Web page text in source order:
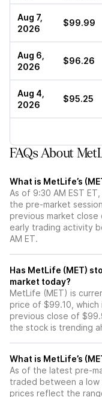
Aug 7,
2026
$99.99
Aug 6,
2026
$96.26
Aug 4,
2026
$95.25
FAQs About
What is MetLife’s
As of 9:30 AM EST
the pre-market
previous market
early trading activity
AM ET.
Has MetLife (MET) stock moved up or down in the pre-
market today?
MetLife (MET) is
price of $99.10,
previous close of
the stock is trending
What is MetLife’s
As of the latest pre-
traded between a low
prices reflect the